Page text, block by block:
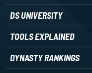
DS UNIVERSITY
TOOLS EXPLAINED
DYNASTY RANKINGS